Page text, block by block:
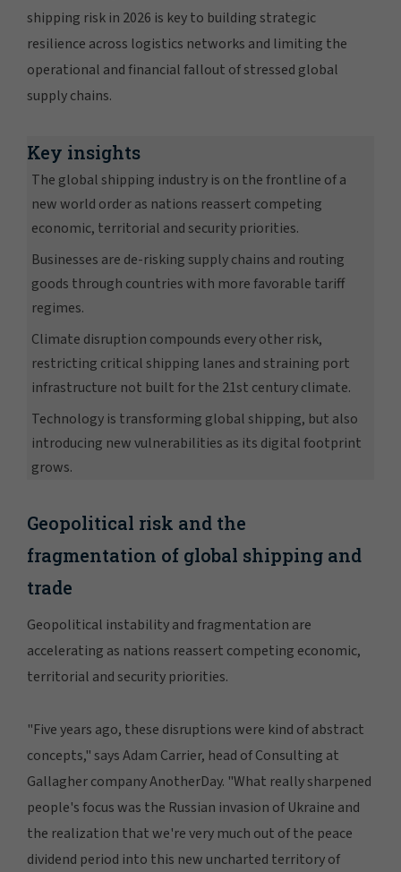
shipping risk in 2026 is key to building strategic
resilience across logistics networks and limiting the
operational and financial fallout of stressed global
supply chains.
Key insights
The global shipping industry is on the frontline of a
new world order as nations reassert competing
economic, territorial and security priorities.
Businesses are de-risking supply chains and routing
goods through countries with more favorable tariff
regimes.
Climate disruption compounds every other risk,
restricting critical shipping lanes and straining port
infrastructure not built for the 21st century climate.
Technology is transforming global shipping, but also
introducing new vulnerabilities as its digital footprint
grows.
Geopolitical risk and the
fragmentation of global shipping and
trade
Geopolitical instability and fragmentation are
accelerating as nations reassert competing economic,
territorial and security priorities.
"Five years ago, these disruptions were kind of abstract
concepts," says Adam Carrier, head of Consulting at
Gallagher company AnotherDay. "What really sharpened
people's focus was the Russian invasion of Ukraine and
the realization that we're very much out of the peace
dividend period into this new uncharted territory of